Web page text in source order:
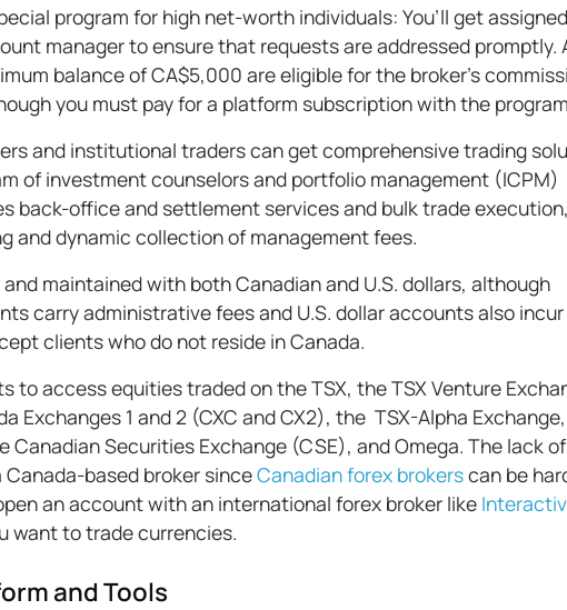
program for high net-worth individuals: You’ll get
manager to ensure that requests are addressed promptly.
balance of CA$5,000 are eligible for the broker’s
you must pay for a platform subscription with the
and institutional traders can get comprehensive trading
of investment counselors and portfolio management (ICPM)
back-office and settlement services and bulk trade
and dynamic collection of management fees.
maintained with both Canadian and U.S. dollars, although
carry administrative fees and U.S. dollar accounts also incur
clients who do not reside in Canada.
to access equities traded on the TSX, the TSX Venture
Exchanges 1 and 2 (CXC and CX2), the TSX-Alpha Exchange,
Canadian Securities Exchange (CSE), and Omega. The lack
based broker sinceCanadian forex brokerscan be
an account with an international forex broker like
want to trade currencies.
and Tools